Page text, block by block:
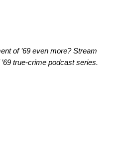
of ’69 even more? Stream
true-crime podcast series.